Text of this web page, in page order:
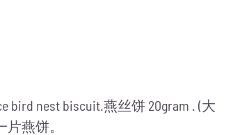
bird nest biscuit.燕丝饼 20gram . (大
燕饼。